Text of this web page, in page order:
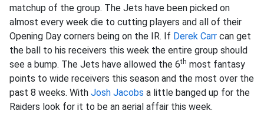
matchup of the group. The Jets have been picked on
almost every week die to cutting players and all of their
Opening Day corners being on the IR. If Derek Carr can get
the ball to his receivers this week the entire group should
see a bump. The Jets have allowed the 6th most fantasy
points to wide receivers this season and the most over the
past 8 weeks. With Josh Jacobs a little banged up for the
Raiders look for it to be an aerial affair this week.